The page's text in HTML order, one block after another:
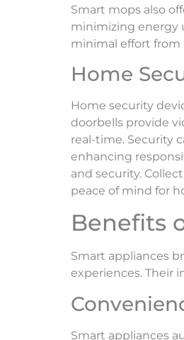
Smart mops also
minimizing energy
minimal effort from
Home
Home security
doorbells provide
real-time. Security
enhancing
and security.
peace of mind for
Benefits
Smart appliances
experiences. Their
Smart appliances